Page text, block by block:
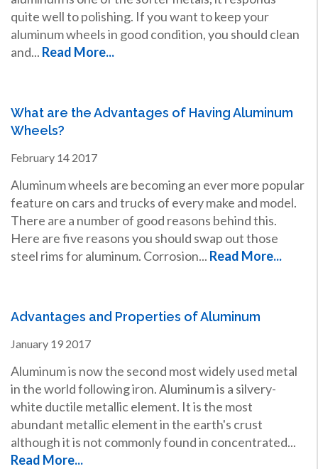
quite well to polishing. If you want to keep your
aluminum wheels in good condition, you should clean
and... Read More...
What are the Advantages of Having Aluminum
Wheels?
February 14 2017
Aluminum wheels are becoming an ever more popular
feature on cars and trucks of every make and model.
There are a number of good reasons behind this.
Here are five reasons you should swap out those
steel rims for aluminum. Corrosion... Read More...
Advantages and Properties of Aluminum
January 19 2017
Aluminum is now the second most widely used metal
in the world following iron. Aluminum is a silvery-
white ductile metallic element. It is the most
abundant metallic element in the earth's crust
although it is not commonly found in concentrated...
Read More...